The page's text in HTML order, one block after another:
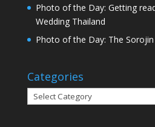
Photo of the Day: Getting
Wedding Thailand
Photo of the Day: The
Categories
Categories